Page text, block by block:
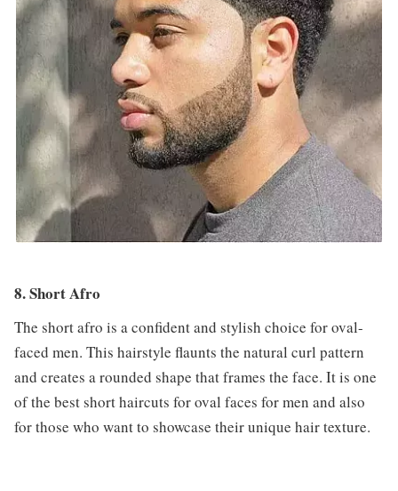
8. Short Afro
The short afro is a confident and stylish choice for oval-
faced men. This hairstyle flaunts the natural curl pattern
and creates a rounded shape that frames the face. It is one
of the best short haircuts for oval faces for men and also
for those who want to showcase their unique hair texture.